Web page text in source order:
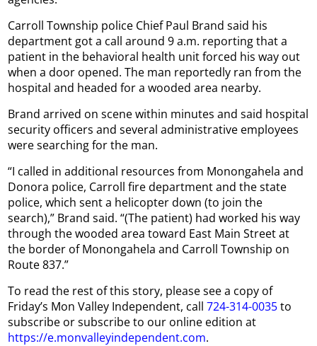
Carroll Township police Chief Paul Brand said his
department got a call around 9 a.m. reporting that a
patient in the behavioral health unit forced his way out
when a door opened. The man reportedly ran from the
hospital and headed for a wooded area nearby.
Brand arrived on scene within minutes and said hospital
security officers and several administrative employees
were searching for the man.
“I called in additional resources from Monongahela and
Donora police, Carroll fire department and the state
police, which sent a helicopter down (to join the
search),” Brand said. “(The patient) had worked his way
through the wooded area toward East Main Street at
the border of Monongahela and Carroll Township on
Route 837.”
To read the rest of this story, please see a copy of
Friday’s Mon Valley Independent, call724-314-0035to
subscribe or subscribe to our online edition at
https://e.monvalleyindependent.com.